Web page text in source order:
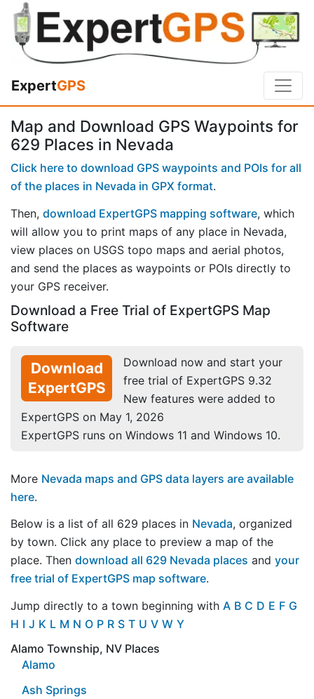
ExpertGPS
Map and Download GPS Waypoints for
629 Places in Nevada
Click here to download GPS waypoints and POIs for all
of the places in Nevada in GPX format.
Then, download ExpertGPS mapping software, which
will allow you to print maps of any place in Nevada,
view places on USGS topo maps and aerial photos,
and send the places as waypoints or POIs directly to
your GPS receiver.
Download a Free Trial of ExpertGPS Map
Software
Download
ExpertGPS
Download now and start your
free trial of ExpertGPS 9.32
New features were added to
ExpertGPS on May 1, 2026
ExpertGPS runs on Windows 11 and Windows 10.
More Nevada maps and GPS data layers are available
here.
Below is a list of all 629 places in Nevada, organized
by town. Click any place to preview a map of the
place. Then download all 629 Nevada places and your
free trial of ExpertGPS map software.
Jump directly to a town beginning with A B C D E F G
H I J K L M N O P R S T U V W Y
Alamo Township, NV Places
Alamo
Ash Springs